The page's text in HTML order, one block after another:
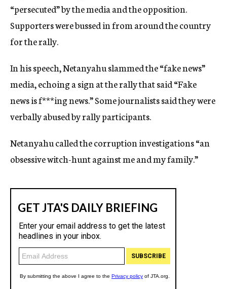
“persecuted” by the media and the opposition.
Supporters were bussed in from around the country
for the rally.
In his speech, Netanyahu slammed the “fake news”
media, echoing a sign at the rally that said “Fake
news is f***ing news.” Some journalists said they were
verbally abused by rally participants.
Netanyahu called the corruption investigations “an
obsessive witch-hunt against me and my family.”